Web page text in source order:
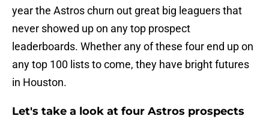
year the Astros churn out great big leaguers that
never showed up on any top prospect
leaderboards. Whether any of these four end up on
any top 100 lists to come, they have bright futures
in Houston.
Let's take a look at four Astros prospects